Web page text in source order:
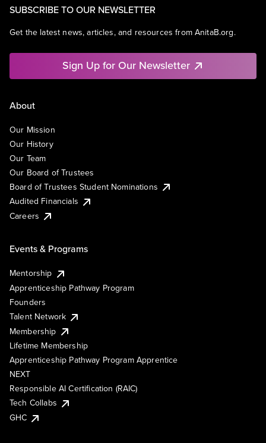
SUBSCRIBE TO OUR NEWSLETTER
Get the latest news, articles, and resources from AnitaB.org.
Sign Up for Our Newsletter
About
Our Mission
Our History
Our Team
Our Board of Trustees
Board of Trustees Student Nominations
Audited Financials
Careers
Events & Programs
Mentorship
Apprenticeship Pathway Program
Founders
Talent Network
Membership
Lifetime Membership
Apprenticeship Pathway Program Apprentice
NEXT
Responsible AI Certification (RAIC)
Tech Collabs
GHC